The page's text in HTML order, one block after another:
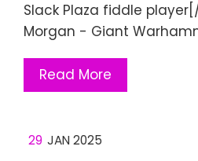
Slack Plaza fiddle
Morgan - Giant
Read More
29 JAN 2025